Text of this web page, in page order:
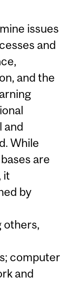
issues
and
and the
and
While
are
it
by
others,
computer
and